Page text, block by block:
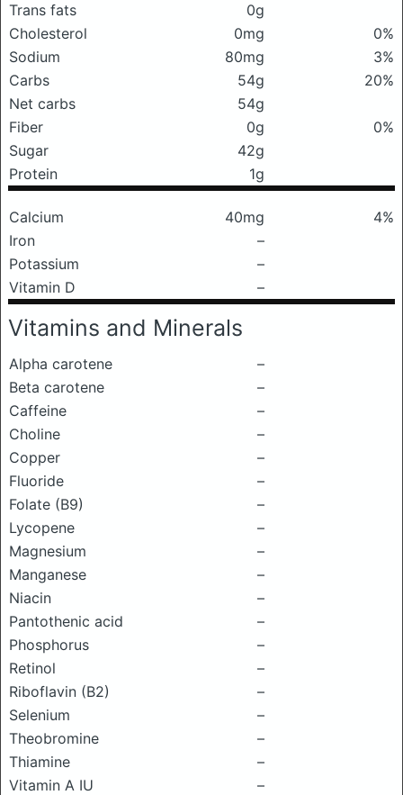
Trans fats
0g
Cholesterol
0mg
0%
Sodium
80mg
3%
Carbs
54g
20%
Net carbs
54g
Fiber
0g
0%
Sugar
42g
Protein
1g
Calcium 40mg
4%
Iron
–
Potassium
–
Vitamin D
–
Vitamins and Minerals
Alpha carotene
–
Beta carotene
–
Caffeine
–
Choline
–
Copper
–
Fluoride
–
Folate (B9)
–
Lycopene
–
Magnesium
–
Manganese
–
Niacin
–
Pantothenic acid
–
Phosphorus
–
Retinol
–
Riboflavin (B2)
–
Selenium
–
Theobromine
–
Thiamine
–
Vitamin A IU
–